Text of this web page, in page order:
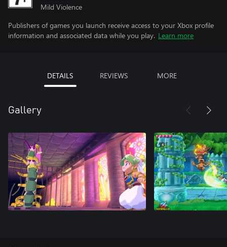
Mild Violence
Publishers of games you launch receive access to your Xbox profile
information and associated data while you play. Learn more
DETAILS REVIEWS MORE
Gallery